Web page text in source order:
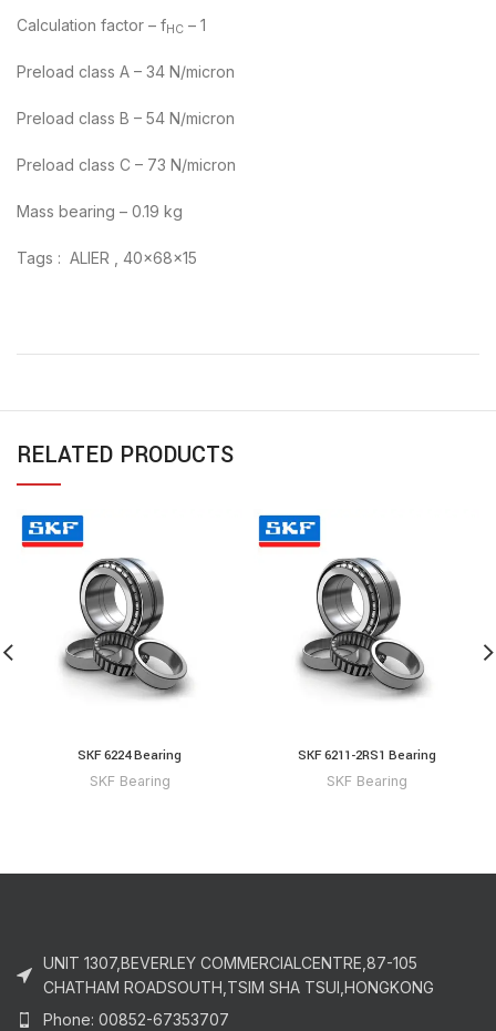
Calculation factor – fHC – 1
Preload class A – 34 N/micron
Preload class B – 54 N/micron
Preload class C – 73 N/micron
Mass bearing – 0.19 kg
Tags : ALIER , 40x68x15
RELATED PRODUCTS
SKF 6224 Bearing
SKF Bearing
SKF 6211-2RS1 Bearing
SKF Bearing
UNIT 1307,BEVERLEY COMMERCIALCENTRE,87-105
CHATHAM ROADSOUTH,TSIM SHA TSUI,HONGKONG
Phone: 00852-67353707